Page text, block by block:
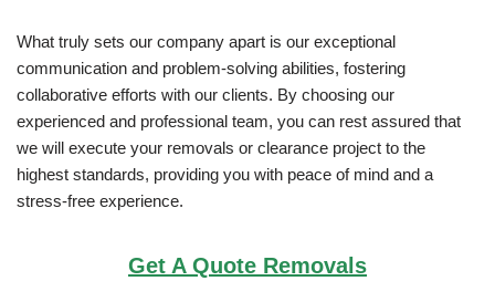
What truly sets our company apart is our exceptional
communication and problem-solving abilities, fostering
collaborative efforts with our clients. By choosing our
experienced and professional team, you can rest assured that
we will execute your removals or clearance project to the
highest standards, providing you with peace of mind and a
stress-free experience.
Get A Quote Removals